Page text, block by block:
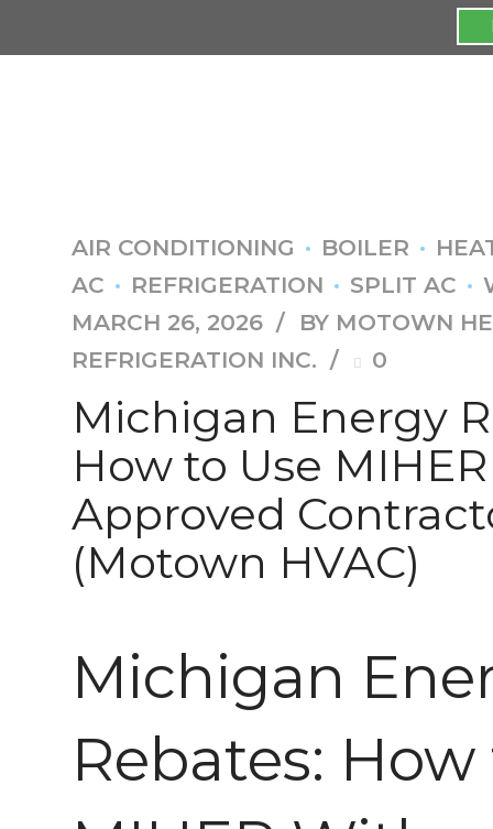
AIR CONDITIONING BOILER
AC
REFRIGERATION SPLIT AC
MARCH 26, 2026
BY MOTOWN
REFRIGERATION INC.
0
Michigan Energy
How to Use
Approved
(Motown HVAC)
Michigan
Rebates: